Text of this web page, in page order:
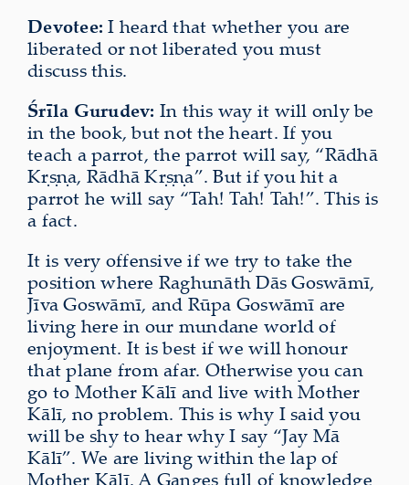
Devotee: I heard that whether you are
liberated or not liberated you must
discuss this.
Śrīla Gurudev: In this way it will only be
in the book, but not the heart. If you
teach a parrot, the parrot will say, “Rādhā
Kṛṣṇa, Rādhā Kṛṣṇa”. But if you hit a
parrot he will say “Tah! Tah! Tah!”. This is
a fact.
It is very offensive if we try to take the
position where Raghunāth Dās Goswāmī,
Jīva Goswāmī, and Rūpa Goswāmī are
living here in our mundane world of
enjoyment. It is best if we will honour
that plane from afar. Otherwise you can
go to Mother Kālī and live with Mother
Kālī, no problem. This is why I said you
will be shy to hear why I say “Jay Mā
Kālī”. We are living within the lap of
Mother Kālī. A Ganges full of knowledge